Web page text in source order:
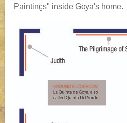
Paintings" inside Goya's home.